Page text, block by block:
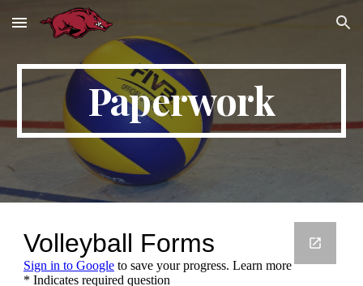
Skip to main content Skip to navigation
Paperwork